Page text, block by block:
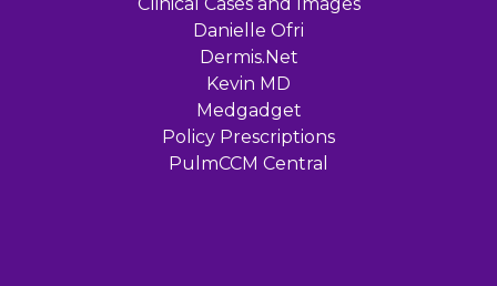
Danielle Ofri
Dermis.Net
Kevin MD
Medgadget
Policy Prescriptions
PulmCCM Central